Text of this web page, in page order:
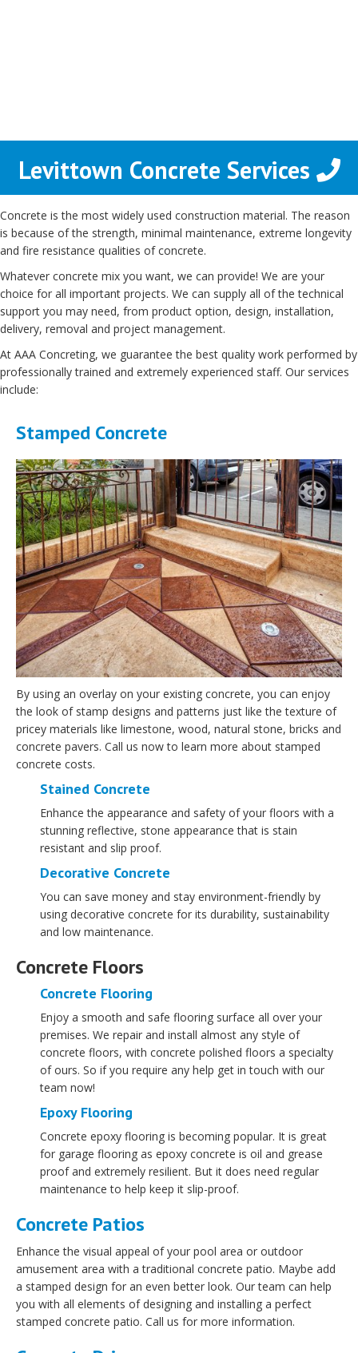
Levittown Concrete Services
Concrete is the most widely used construction material. The reason
is because of the strength, minimal maintenance, extreme longevity
and fire resistance qualities of concrete.
Whatever concrete mix you want, we can provide! We are your
choice for all important projects. We can supply all of the technical
support you may need, from product option, design, installation,
delivery, removal and project management.
At AAA Concreting, we guarantee the best quality work performed by
professionally trained and extremely experienced staff. Our services
include:
Stamped Concrete
By using an overlay on your existing concrete, you can enjoy
the look of stamp designs and patterns just like the texture of
pricey materials like limestone, wood, natural stone, bricks and
concrete pavers. Call us now to learn more about stamped
concrete costs.
Stained Concrete
Enhance the appearance and safety of your floors with a
stunning reflective, stone appearance that is stain
resistant and slip proof.
Decorative Concrete
You can save money and stay environment-friendly by
using decorative concrete for its durability, sustainability
and low maintenance.
Concrete Floors
Concrete Flooring
Enjoy a smooth and safe flooring surface all over your
premises. We repair and install almost any style of
concrete floors, with concrete polished floors a specialty
of ours. So if you require any help get in touch with our
team now!
Epoxy Flooring
Concrete epoxy flooring is becoming popular. It is great
for garage flooring as epoxy concrete is oil and grease
proof and extremely resilient. But it does need regular
maintenance to help keep it slip-proof.
Concrete Patios
Enhance the visual appeal of your pool area or outdoor
amusement area with a traditional concrete patio. Maybe add
a stamped design for an even better look. Our team can help
you with all elements of designing and installing a perfect
stamped concrete patio. Call us for more information.